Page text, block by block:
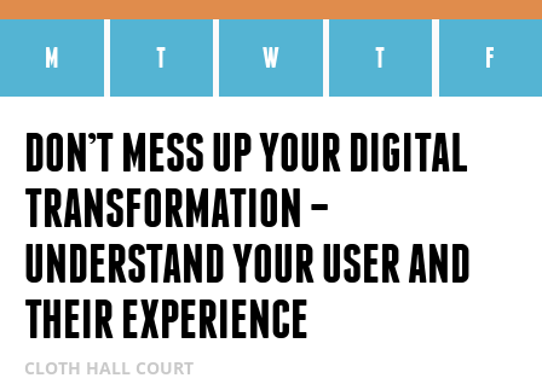
M T W T F
DON’T MESS UP YOUR DIGITAL
TRANSFORMATION –
UNDERSTAND YOUR USER AND
THEIR EXPERIENCE
CLOTH HALL COURT